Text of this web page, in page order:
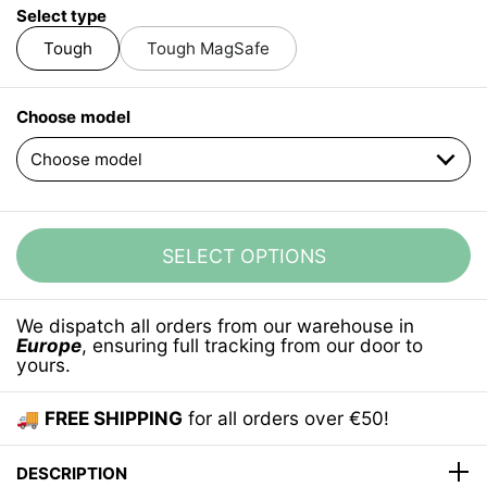
Select type
Tough
Tough MagSafe
Choose model
SELECT OPTIONS
We dispatch all orders from our warehouse in
Europe, ensuring full tracking from our door to
yours.
🚚 FREE SHIPPING for all orders over €50!
DESCRIPTION